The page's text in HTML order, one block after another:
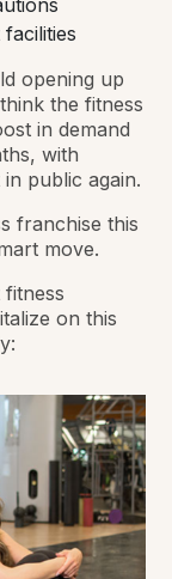
opening up
the fitness
in demand
with
public again.
franchise this
move.
on this